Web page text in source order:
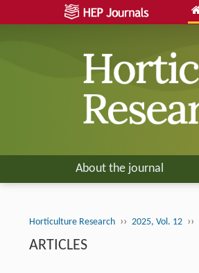
About the journal
Horticulture Research ›› 2025, Vol. 12 ››
ARTICLES